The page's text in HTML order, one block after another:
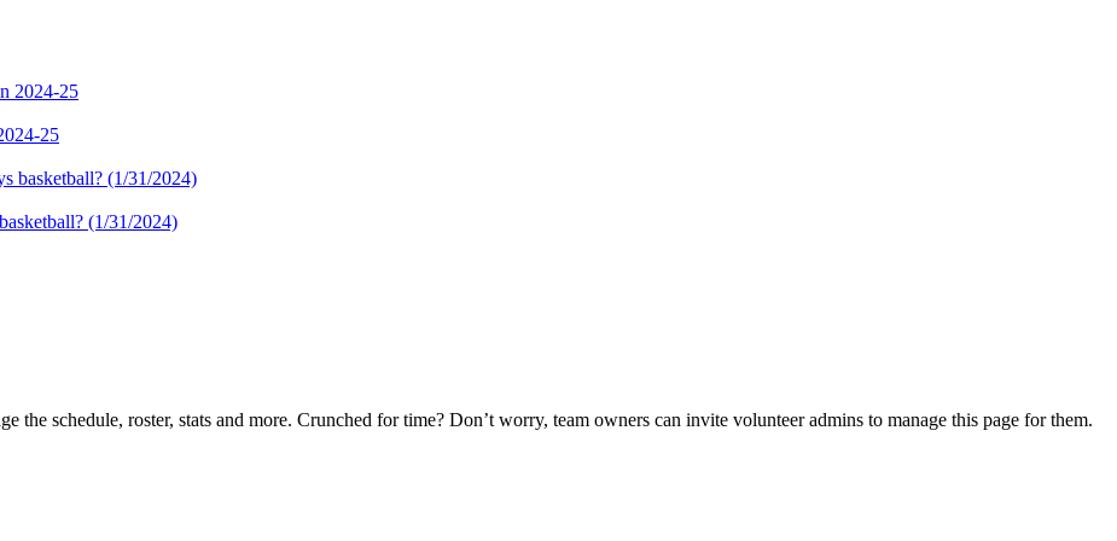
25
(1/31/2024)
the schedule, roster, stats and more. Crunched for time? Don’t worry, team owners can invite volunteer admins to manage this page for them.